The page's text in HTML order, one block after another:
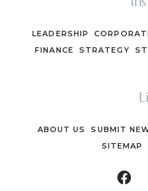
LEADERSHIP
FINANCE
STRATEGY
ABOUT US SUBMIT
SITEMAP